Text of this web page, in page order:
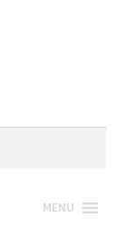
MENU